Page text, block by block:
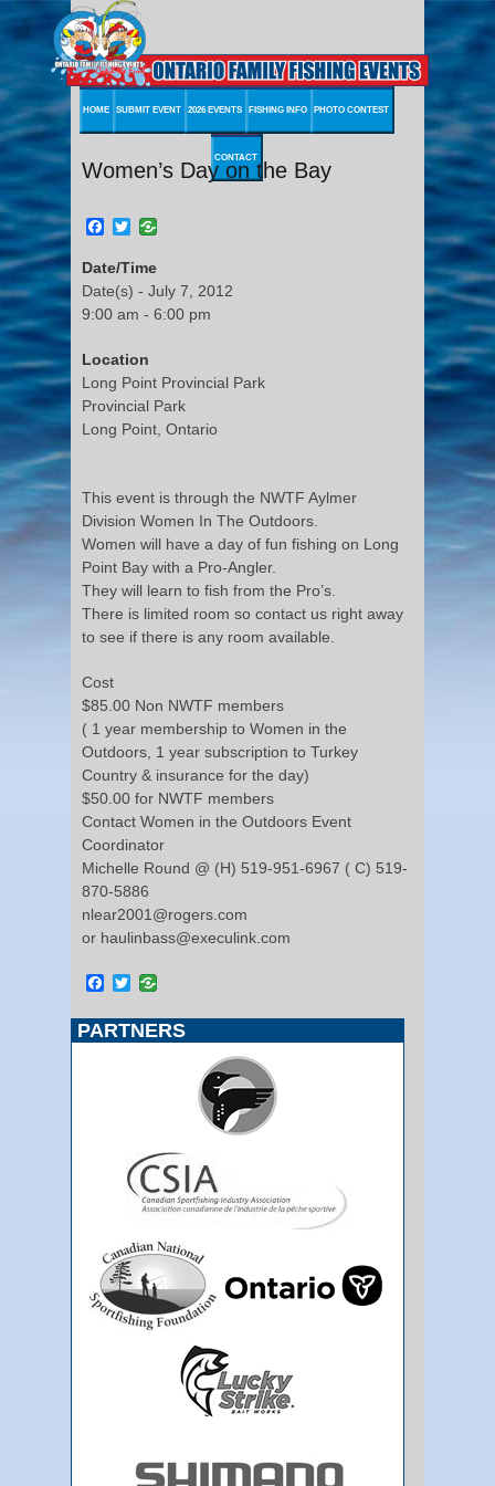
HOME SUBMIT EVENT 2026 EVENTS FISHING INFO PHOTO CONTEST
CONTACT
Women’s Day on the Bay
Facebook
Twitter
Date/Time
Date(s) - July 7, 2012
9:00 am - 6:00 pm
Location
Long Point Provincial Park
Provincial Park
Long Point, Ontario
This event is through the NWTF Aylmer
Division Women In The Outdoors.
Women will have a day of fun fishing on Long
Point Bay with a Pro-Angler.
They will learn to fish from the Pro’s.
There is limited room so contact us right away
to see if there is any room available.
Cost
$85.00 Non NWTF members
( 1 year membership to Women in the
Outdoors, 1 year subscription to Turkey
Country & insurance for the day)
$50.00 for NWTF members
Contact Women in the Outdoors Event
Coordinator
Michelle Round @ (H) 519-951-6967 ( C) 519-
870-5886
nlear2001@rogers.com
or haulinbass@execulink.com
Facebook
Twitter
PARTNERS